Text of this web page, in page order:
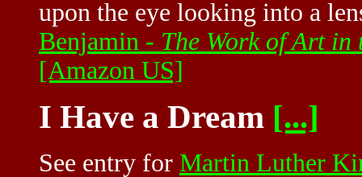
upon the eye looking into a
Benjamin - The Work of Art in
[Amazon US]
I Have a Dream [...]
See entry for Martin Luther